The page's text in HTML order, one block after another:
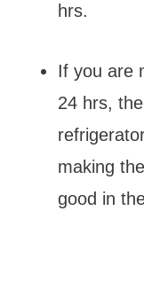
hrs.
If you are
24 hrs,
making
good in